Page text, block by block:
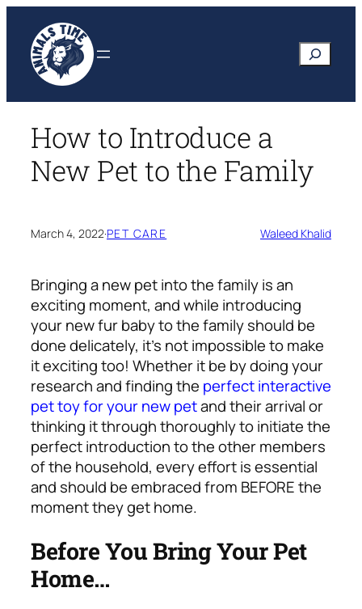
content
Search
How to Introduce a
New Pet to the Family
March 4, 2022·PET CARE Waleed Khalid
Bringing a new pet into the family is an
exciting moment, and while introducing
your new fur baby to the family should be
done delicately, it’s not impossible to make
it exciting too! Whether it be by doing your
research and finding the perfect interactive
pet toy for your new petand their arrival or
thinking it through thoroughly to initiate the
perfect introduction to the other members
of the household, every effort is essential
and should be embraced from BEFORE the
moment they get home.
Before You Bring Your Pet
Home…